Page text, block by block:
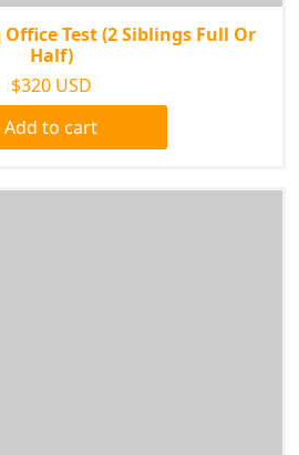
Test (2 Siblings Full Or
Half)
$320 USD
Add to cart